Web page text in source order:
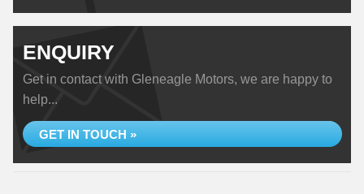
ENQUIRY
Get in contact with Gleneagle Motors, we are happy to
help...
GET IN TOUCH »